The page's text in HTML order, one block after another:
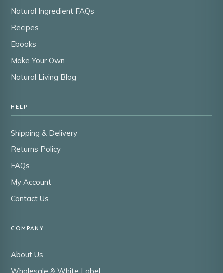
Natural Ingredient FAQs
Recipes
Ebooks
Make Your Own
Natural Living Blog
HELP
Shipping & Delivery
Returns Policy
FAQs
My Account
Contact Us
COMPANY
About Us
Wholesale & White Label